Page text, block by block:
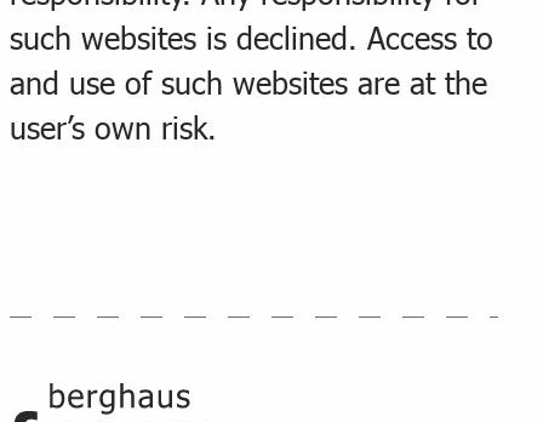
such websites is declined. Access to
and use of such websites are at the
user’s own risk.
Footer